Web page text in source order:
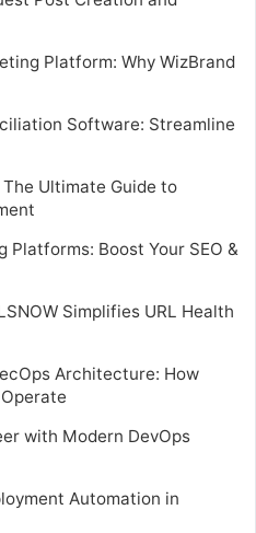
Platform: Why WizBrand
Software: Streamline
Ultimate Guide to
Platforms: Boost Your SEO &
Simplifies URL Health
Architecture: How
with Modern DevOps
Automation in